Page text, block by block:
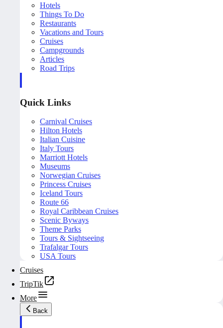
Hotels
Things To Do
Restaurants
Vacations and Tours
Cruises
Campgrounds
Articles
Road Trips
Quick Links
Carnival Cruises
Hilton Hotels
Italian Cuisine
Italy Tours
Marriott Hotels
Museums
Norwegian Cruises
Princess Cruises
Iceland Tours
Route 66
Royal Caribbean Cruises
Scenic Byways
Theme Parks
Tours & Sightseeing
Trafalgar Tours
USA Tours
Cruises
TripTik
More
Back